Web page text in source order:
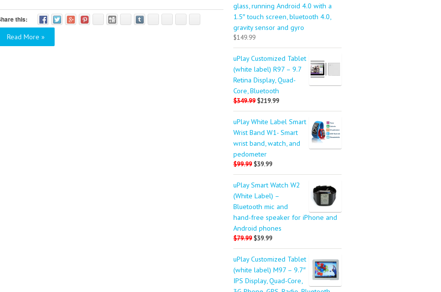
this:
Read More »
glass, running Android 4.0 with a
1.5″ touch screen, bluetooth 4.0,
gravity sensor and gyro
$149.99
uPlay Customized Tablet
(white label) R97 – 9.7
Retina Display, Quad-
Core, Bluetooth
$349.99 $219.99
uPlay White Label Smart
Wrist Band W1- Smart
wrist band, watch, and
pedometer
$99.99 $39.99
uPlay Smart Watch W2
(White Label) –
Bluetooth mic and
hand-free speaker for iPhone and
Android phones
$79.99 $39.99
uPlay Customized Tablet
(white label) M97 – 9.7″
IPS Display, Quad-Core,